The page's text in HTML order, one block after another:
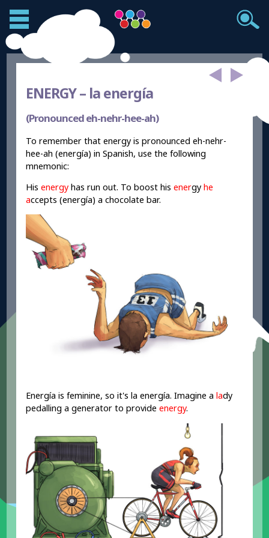
ENERGY – la energía
(Pronounced eh-nehr-hee-ah)
To remember that energy is pronounced eh-nehr-
hee-ah (energía) in Spanish, use the following
mnemonic:
Hisenergy has run out. To boost his energyhe
accepts (energía) a chocolate bar.
Energía is feminine, so it's la energía. Imagine alady
pedalling a generator to provideenergy.